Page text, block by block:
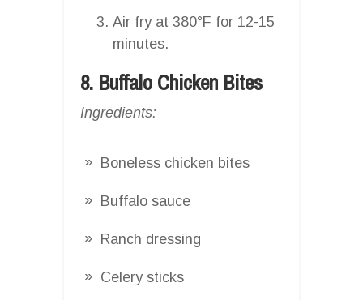
Air fry at 380°F for 12-15
minutes.
8. Buffalo Chicken Bites
Ingredients:
Boneless chicken bites
Buffalo sauce
Ranch dressing
Celery sticks